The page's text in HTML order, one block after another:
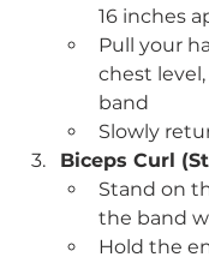
16 inches
Pull your
chest
band
Slowly
Biceps Curl
Stand on
the band
Hold the